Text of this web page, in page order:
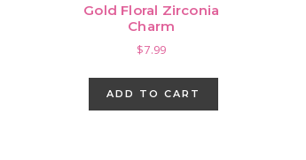
Gold Floral Zirconia
Charm
$7.99
ADD TO CART